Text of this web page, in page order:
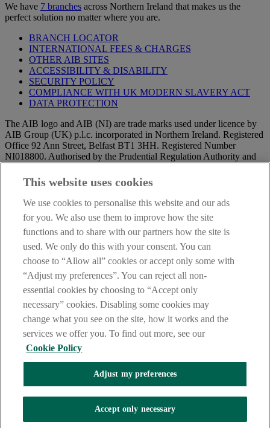
We have 7 branches across Northern Ireland that makes us the
perfect solution no matter where you are.
BRANCH LOCATOR
INTERNATIONAL FEES & CHARGES
OTHER AIB SITES
ACCESSIBILITY & DISABILITY
SECURITY POLICY
COMPLIANCE WITH UK MODERN SLAVERY ACT
DATA PROTECTION
The AIB logo and AIB (NI) are trade marks used under licence by
AIB Group (UK) p.l.c. incorporated in Northern Ireland. Registered
Office 92 Ann Street, Belfast BT1 3HH. Registered Number
NI018800. Authorised by the Prudential Regulation Authority and
Regulation Authority.
IMPORTANT:Before entering this site please take time to read
and
further you are deemed to have read and accepted our Site Legal
Notice and Privacy Statement.
AIB Security Centre
Always safe & secure
Compensation Scheme,and theFinancial Ombudsman Service
Oops, an error occurred!
We are experiencing temporary technical difficulties and cannot
This website uses cookies
We use cookies to personalise this website and our ads
for you. We also use them to improve how the site
functions and to share with our partners how the site is
used. We only do this with your consent. You can
choose to “Allow all” cookies or accept only some with
“Adjust my preferences”. You can reject all non-
essential cookies by choosing to “Accept only
necessary” cookies. Disabling some cookies may
change what you see on the site, how it works and the
services we offer you. To find out more, see our
Cookie Policy
Adjust my preferences
Accept only necessary